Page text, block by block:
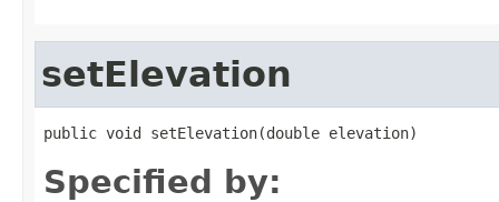
setElevation
public void setElevation(double elevation)
Specified by: